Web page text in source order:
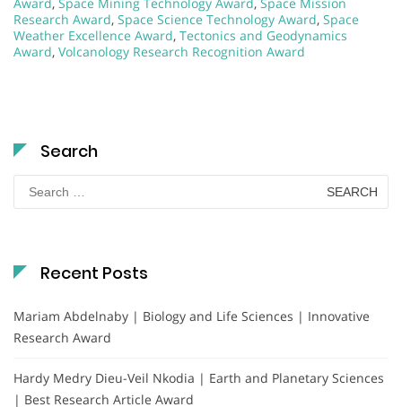
Research Award, Space Science Technology Award, Space
Weather Excellence Award, Tectonics and Geodynamics
Award, Volcanology Research Recognition Award
Search
Search
for:
Recent Posts
Mariam Abdelnaby | Biology and Life Sciences | Innovative
Research Award
Hardy Medry Dieu-Veil Nkodia | Earth and Planetary Sciences
| Best Research Article Award